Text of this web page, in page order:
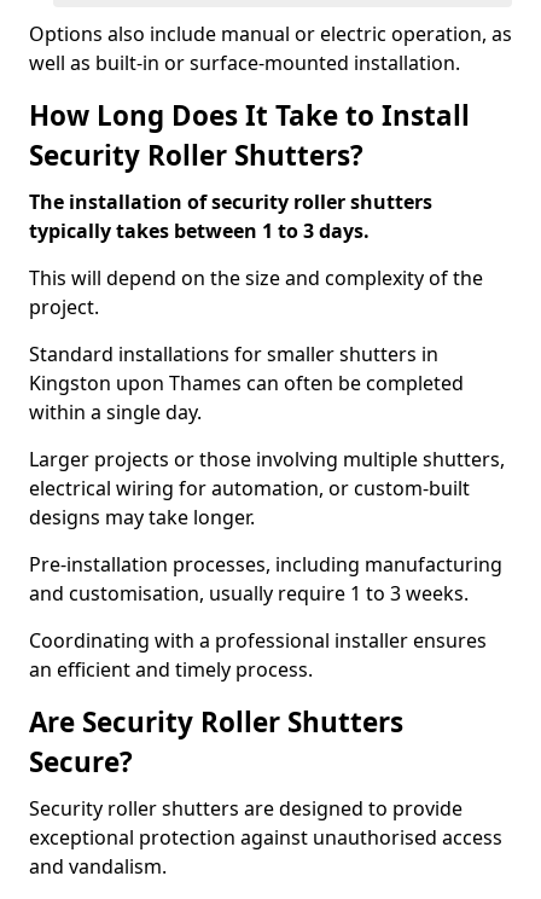
Options also include manual or electric operation, as
well as built-in or surface-mounted installation.
How Long Does It Take to Install
Security Roller Shutters?
The installation of security roller shutters
typically takes between 1 to 3 days.
This will depend on the size and complexity of the
project.
Standard installations for smaller shutters in
Kingston upon Thames can often be completed
within a single day.
Larger projects or those involving multiple shutters,
electrical wiring for automation, or custom-built
designs may take longer.
Pre-installation processes, including manufacturing
and customisation, usually require 1 to 3 weeks.
Coordinating with a professional installer ensures
an efficient and timely process.
Are Security Roller Shutters
Secure?
Security roller shutters are designed to provide
exceptional protection against unauthorised access
and vandalism.